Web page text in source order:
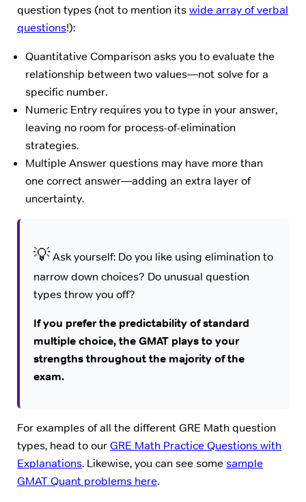
question types (not to mention itswide array of verbal
questions!):
Quantitative Comparison asks you to evaluate the
relationship between two values—not solve for a
specific number.
Numeric Entry requires you to type in your answer,
leaving no room for process-of-elimination
strategies.
Multiple Answer questions may have more than
one correct answer—adding an extra layer of
uncertainty.
💡Ask yourself: Do you like using elimination to
narrow down choices? Do unusual question
types throw you off?
If you prefer the predictability of standard
multiple choice, the GMAT plays to your
strengths throughout the majority of the
exam.
For examples of all the different GRE Math question
types, head to ourGRE Math Practice Questions with
Explanations. Likewise, you can see some sample
GMAT Quant problems here.